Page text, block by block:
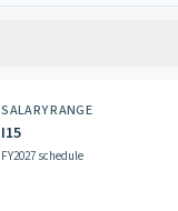
SALARY RANGE
I15
FY2027 schedule